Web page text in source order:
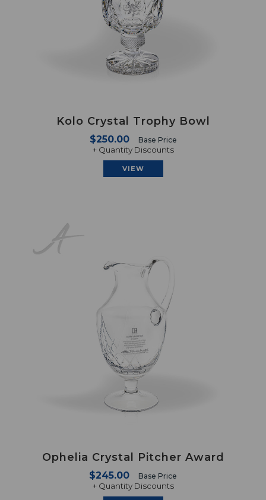
Kolo Crystal Trophy Bowl
$250.00 Base Price
+ Quantity Discounts
VIEW
Ophelia Crystal Pitcher Award
$245.00 Base Price
+ Quantity Discounts